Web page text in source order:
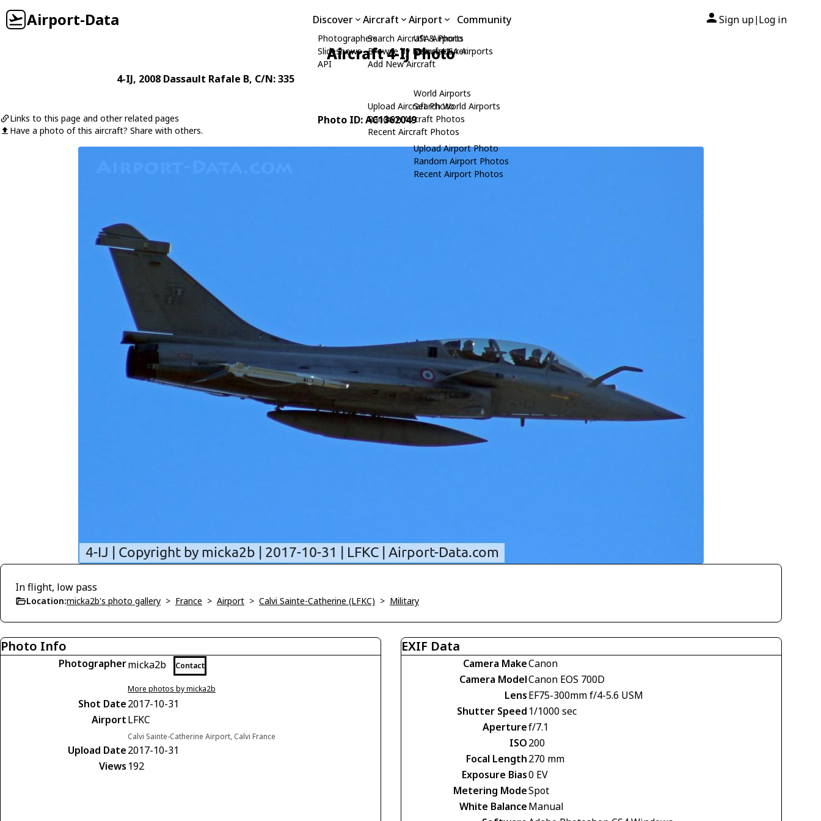
Airport-Data Discover
Photographers
Slideshows
API
Aircraft
Search Aircraft & Photo
Browse by Manufacturer
Add New Aircraft
Upload Aircraft Photo
Random Aircraft Photos
Recent Aircraft Photos
Airport
USA Airports
Search USA Airports
World Airports
Search World Airports
Upload Airport Photo
Random Airport Photos
Recent Airport Photos
Community Sign up| Log in
Aircraft 4-IJ Photo
4-IJ, 2008 Dassault Rafale B, C/N: 335
Links to this page and other related pages
Have a photo of this aircraft? Share with others.
Photo ID: AC1362049
In flight, low pass
Location:micka2b's photo gallery > France > Airport > Calvi Sainte-Catherine (LFKC) > Military
Photo Info
Photographermicka2b Contact
More photos by micka2b
Shot Date2017-10-31
AirportLFKC
Calvi Sainte-Catherine Airport, Calvi France
Upload Date2017-10-31
Views 192
EXIF Data
Camera MakeCanon
Camera ModelCanon EOS 700D
LensEF75-300mm f/4-5.6 USM
Shutter Speed 1/1000 sec
Aperturef/7.1
ISO200
Focal Length270 mm
Exposure Bias0 EV
Metering ModeSpot
White BalanceManual